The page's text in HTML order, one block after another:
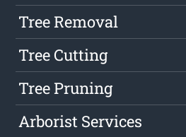
Tree Removal
Tree Cutting
Tree Pruning
Arborist Services